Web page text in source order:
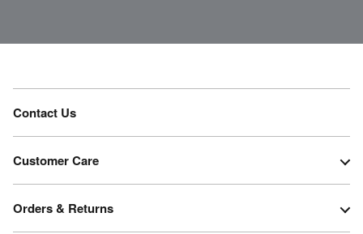
Contact Us
Customer Care
Orders & Returns